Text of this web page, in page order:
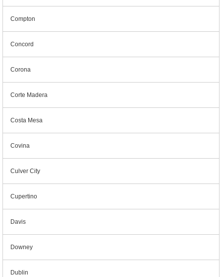
Compton
Concord
Corona
Corte Madera
Costa Mesa
Covina
Culver City
Cupertino
Davis
Downey
Dublin